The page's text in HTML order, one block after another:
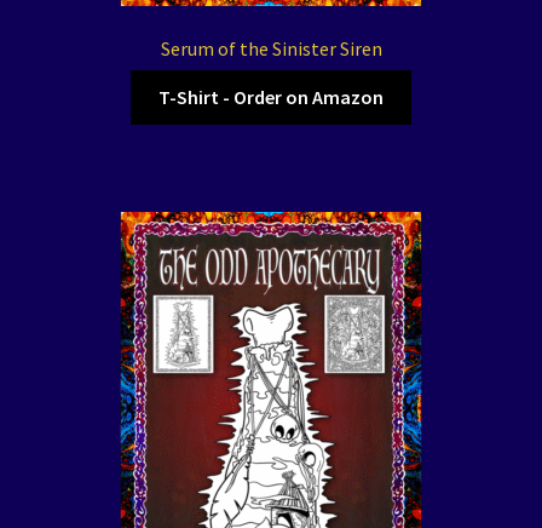
Serum of the Sinister Siren
T-Shirt - Order on Amazon